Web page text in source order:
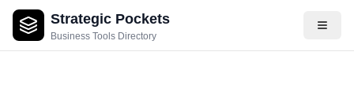
Strategic Pockets
Business Tools Directory
About Videos Rating Pros & Cons Pricing